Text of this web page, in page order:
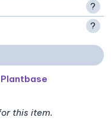
?
?
this item.